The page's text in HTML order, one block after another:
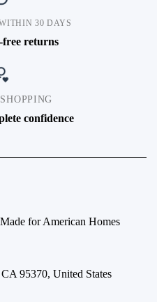
30 DAYS
returns
confidence
for American Homes
95370, United States